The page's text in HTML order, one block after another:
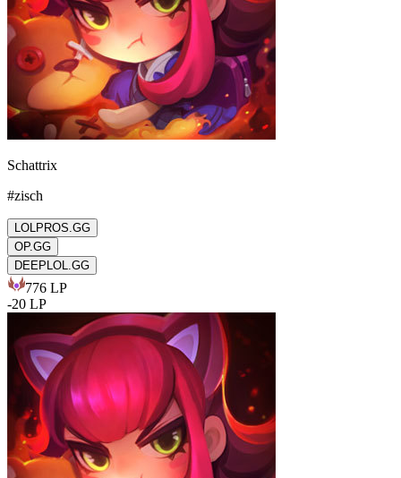
Schattrix
#zisch
LOLPROS.GG
OP.GG
DEEPLOL.GG
776 LP
-20 LP